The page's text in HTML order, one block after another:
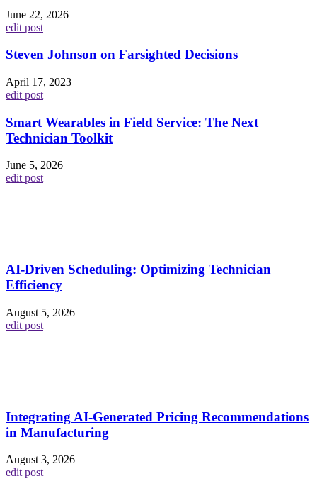
June 22, 2026
edit post
Steven Johnson on Farsighted Decisions
April 17, 2023
edit post
Smart Wearables in Field Service: The Next
Technician Toolkit
June 5, 2026
edit post
AI-Driven Scheduling: Optimizing Technician
Efficiency
August 5, 2026
edit post
Integrating AI-Generated Pricing Recommendations
in Manufacturing
August 3, 2026
edit post